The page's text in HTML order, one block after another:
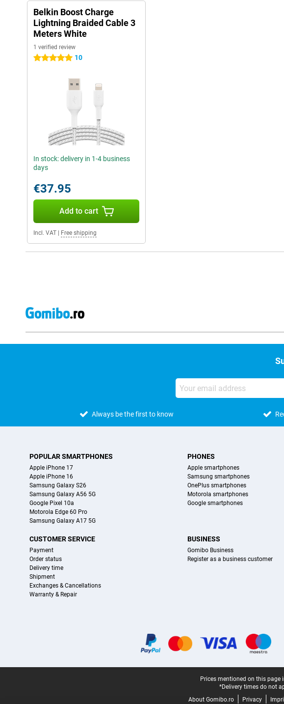
Belkin Boost Charge
Lightning Braided Cable 3
Meters White
1 verified review
5 stars 10
In stock: delivery in 1-4 business
days
€37.95
Add to cart
Incl. VAT Free shipping
Always be the first to know
POPULAR SMARTPHONES
Apple iPhone 17
Apple iPhone 16
Samsung Galaxy S26
Samsung Galaxy A56 5G
Google Pixel 10a
Motorola Edge 60 Pro
Samsung Galaxy A17 5G
PHONES
Apple smartphones
Samsung smartphones
OnePlus smartphones
Motorola smartphones
Google smartphones
CUSTOMER SERVICE
Payment
Order status
Delivery time
Shipment
Exchanges & Cancellations
Warranty & Repair
BUSINESS
Gomibo Business
Register as a business customer
Prices mentioned on this page
*Delivery times do not
About Gomibo.ro
Privacy